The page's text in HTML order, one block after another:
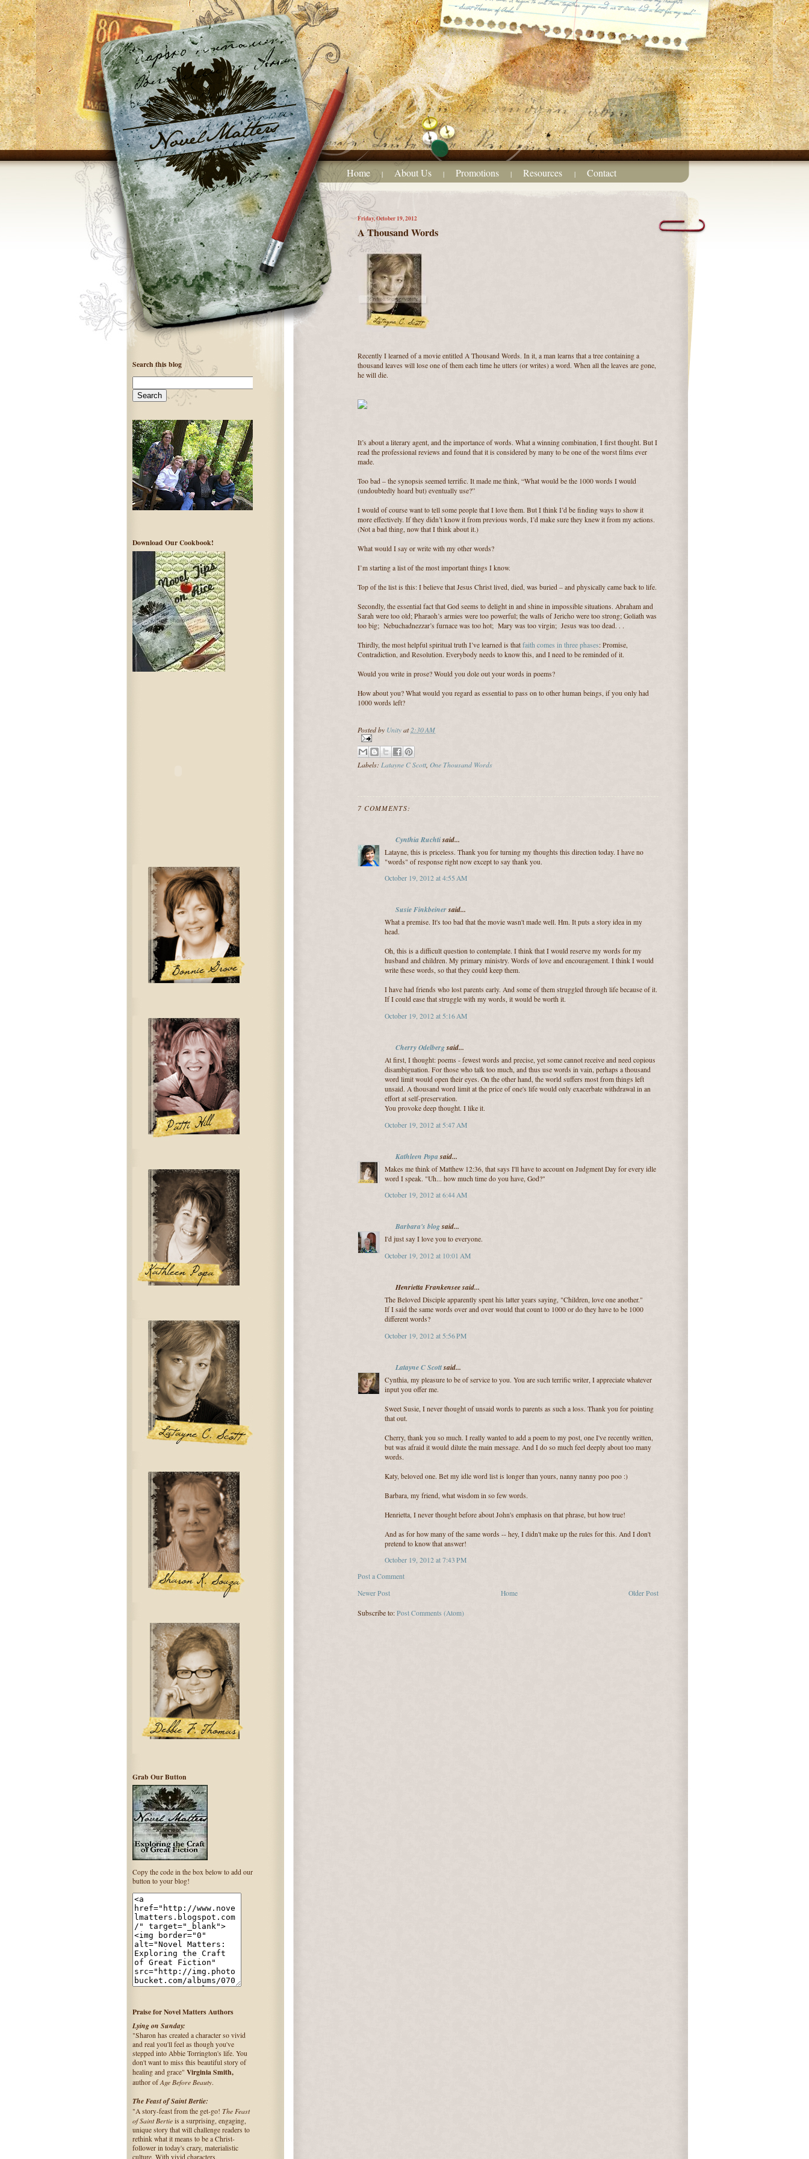
Home | About Us | Promotions | Resources | Contact
Friday, October 19, 2012
A Thousand Words
Recently I learned of a movie entitled A Thousand Words. In it, a man learns that a tree containing a
thousand leaves will lose one of them each time he utters (or writes) a word. When all the leaves are gone,
he will die.
It’s about a literary agent, and the importance of words. What a winning combination, I first thought. But I
read the professional reviews and found that it is considered by many to be one of the worst films ever
made.
Too bad – the synopsis seemed terrific. It made me think, “What would be the 1000 words I would
(undoubtedly hoard but) eventually use?”
I would of course want to tell some people that I love them. But I think I’d be finding ways to show it
more effectively. If they didn’t know it from previous words, I’d make sure they knew it from my actions.
(Not a bad thing, now that I think about it.)
What would I say or write with my other words?
I’m starting a list of the most important things I know.
Top of the list is this: I believe that Jesus Christ lived, died, was buried – and physically came back to life.
Secondly, the essential fact that God seems to delight in and shine in impossible situations. Abraham and
Sarah were too old; Pharaoh’s armies were too powerful; the walls of Jericho were too strong; Goliath was
too big; Nebuchadnezzar’s furnace was too hot; Mary was too virgin; Jesus was too dead. . .
Thirdly, the most helpful spiritual truth I’ve learned is that faith comes in three phases: Promise,
Contradiction, and Resolution. Everybody needs to know this, and I need to be reminded of it.
Would you write in prose? Would you dole out your words in poems?
How about you? What would you regard as essential to pass on to other human beings, if you only had
1000 words left?
Posted by Unityat2:30 AM
Labels: Latayne C Scott, One Thousand Words
7 COMMENTS:
Cynthia Ruchtisaid...
Latayne, this is priceless. Thank you for turning my thoughts this direction today. I have no
"words" of response right now except to say thank you.
October 19, 2012 at 4:55 AM
Susie Finkbeinersaid...
What a premise. It's too bad that the movie wasn't made well. Hm. It puts a story idea in my
head.
Oh, this is a difficult question to contemplate. I think that I would reserve my words for my
husband and children. My primary ministry. Words of love and encouragement. I think I would
write these words, so that they could keep them.
I have had friends who lost parents early. And some of them struggled through life because of it.
If I could ease that struggle with my words, it would be worth it.
October 19, 2012 at 5:16 AM
Cherry Odelbergsaid...
At first, I thought: poems - fewest words and precise, yet some cannot receive and need copious
disambiguation. For those who talk too much, and thus use words in vain, perhaps a thousand
word limit would open their eyes. On the other hand, the world suffers most from things left
unsaid. A thousand word limit at the price of one's life would only exacerbate withdrawal in an
effort at self-preservation.
You provoke deep thought. I like it.
October 19, 2012 at 5:47 AM
Kathleen Popasaid...
Makes me think of Matthew 12:36, that says I'll have to account on Judgment Day for every idle
word I speak. "Uh... how much time do you have, God?"
October 19, 2012 at 6:44 AM
Barbara's blogsaid...
I'd just say I love you to everyone.
October 19, 2012 at 10:01 AM
Henrietta Frankensee said...
The Beloved Disciple apparently spent his latter years saying, "Children, love one another."
If I said the same words over and over would that count to 1000 or do they have to be 1000
different words?
October 19, 2012 at 5:56 PM
Latayne C Scottsaid...
Cynthia, my pleasure to be of service to you. You are such terrific writer, I appreciate whatever
input you offer me.
Sweet Susie, I never thought of unsaid words to parents as such a loss. Thank you for pointing
that out.
Cherry, thank you so much. I really wanted to add a poem to my post, one I've recently written,
but was afraid it would dilute the main message. And I do so much feel deeply about too many
words.
Katy, beloved one. Bet my idle word list is longer than yours, nanny nanny poo poo :)
Barbara, my friend, what wisdom in so few words.
Henrietta, I never thought before about John's emphasis on that phrase, but how true!
And as for how many of the same words -- hey, I didn't make up the rules for this. And I don't
pretend to know that answer!
October 19, 2012 at 7:43 PM
Post a Comment
Newer Post
Older Post
Home
Subscribe to: Post Comments (Atom)
Search this blog
Download Our Cookbook!
Grab Our Button
Copy the code in the box below to add our
button to your blog!
Praise for Novel Matters Authors
Lying on Sunday:
"Sharon has created a character so vivid
and real you'll feel as though you've
stepped into Abbie Torrington's life. You
don't want to miss this beautiful story of
healing and grace" Virginia Smith,
author ofAge Before Beauty.
The Feast of Saint Bertie:
"A story-feast from the get-go! The Feast
of Saint Bertie is a surprising, engaging,
unique story that will challenge readers to
rethink what it means to be a Christ-
follower in today's crazy, materialistic
culture. With vivid characters,